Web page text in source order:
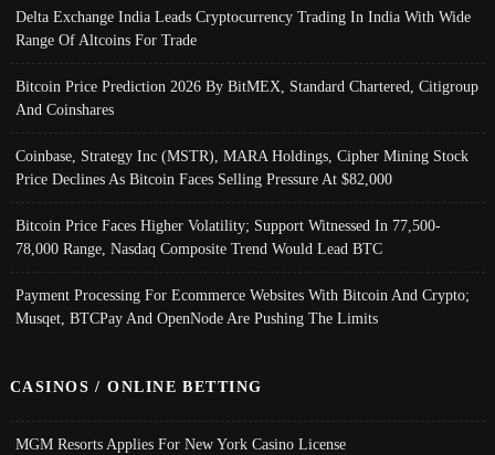
Delta Exchange India Leads Cryptocurrency Trading In India With Wide
Range Of Altcoins For Trade
Bitcoin Price Prediction 2026 By BitMEX, Standard Chartered, Citigroup
And Coinshares
Coinbase, Strategy Inc (MSTR), MARA Holdings, Cipher Mining Stock
Price Declines As Bitcoin Faces Selling Pressure At $82,000
Bitcoin Price Faces Higher Volatility; Support Witnessed In 77,500-
78,000 Range, Nasdaq Composite Trend Would Lead BTC
Payment Processing For Ecommerce Websites With Bitcoin And Crypto;
Musqet, BTCPay And OpenNode Are Pushing The Limits
CASINOS / ONLINE BETTING
MGM Resorts Applies For New York Casino License